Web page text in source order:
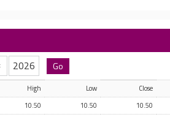
High Low Close
10.50 10.50 10.50